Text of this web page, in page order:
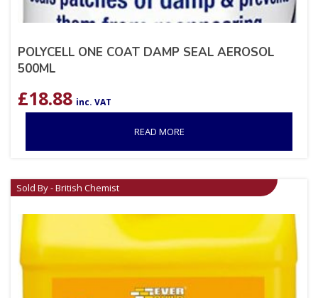
POLYCELL ONE COAT DAMP SEAL AEROSOL
500ML
£18.88 inc. VAT
READ MORE
Sold By - British Chemist